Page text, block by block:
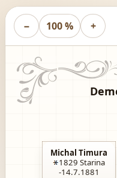
− 100 % +
Michal Timura
1829 Starina
-14.7.1881